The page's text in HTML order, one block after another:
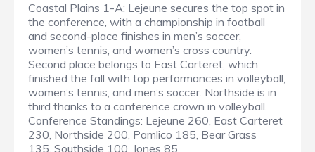
Coastal Plains 1-A: Lejeune secures the top spot in
the conference, with a championship in football
and second-place finishes in men’s soccer,
women’s tennis, and women’s cross country.
Second place belongs to East Carteret, which
finished the fall with top performances in volleyball,
women’s tennis, and men’s soccer. Northside is in
third thanks to a conference crown in volleyball.
Conference Standings: Lejeune 260, East Carteret
230, Northside 200, Pamlico 185, Bear Grass
135, Southside 100, Jones 85.